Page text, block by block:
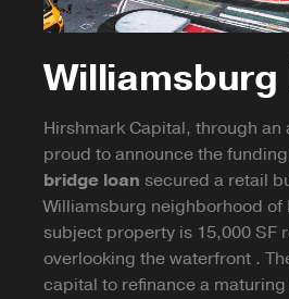
Williamsburg
Hirshmark Capital, through an
proud to announce the
bridge loan secured a retail
Williamsburg neighborhood of
subject property is 15,000 SF
overlooking the waterfront .
capital to refinance a maturing